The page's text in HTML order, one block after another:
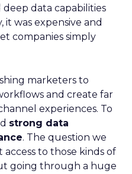
data capabilities
was expensive and
companies simply
marketers to
and create far
experiences. To
strong data
. The question we
access to those kinds of
going through a huge